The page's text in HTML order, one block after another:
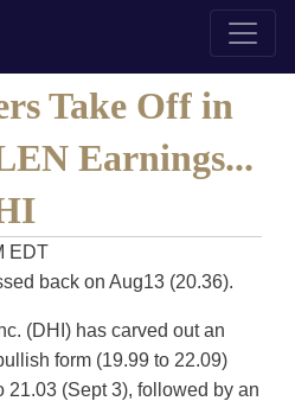
Take Off in
Earnings...
EDT
back on Aug13 (20.36).
(DHI) has carved out an
form (19.99 to 22.09)
(Sept 3), followed by an